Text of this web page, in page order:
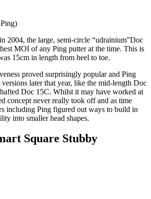
2004, the large, semi-circle “udrainium”Doc
MOI of any Ping putter at the time. This is
15cm in length from heel to toe.
proved surprisingly popular and Ping
later that year, like the mid-length Doc
Doc 15C. Whilst it may have worked at
concept never really took off and as time
including Ping figured out ways to build in
into smaller head shapes.
Square Stubby